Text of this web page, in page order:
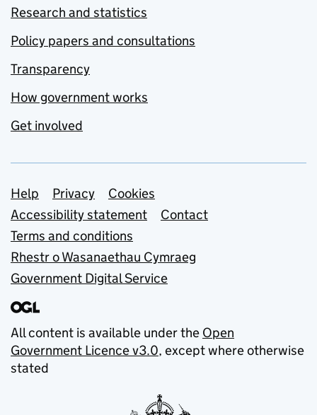
Research and statistics
Policy papers and consultations
Transparency
How government works
Get involved
Support links
Help Privacy
Cookies
Accessibility statement
Contact
Terms and conditions
Rhestr o Wasanaethau Cymraeg
Government Digital Service
All content is available under the Open
Government Licence v3.0, except where otherwise
stated